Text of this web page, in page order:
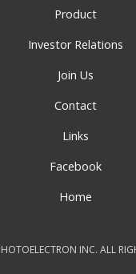
Product
Investor Relations
Join Us
Contact
Links
Facebook
Home
INC. ALL